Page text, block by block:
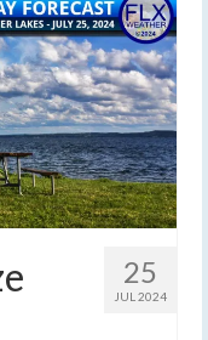
25
JUL 2024